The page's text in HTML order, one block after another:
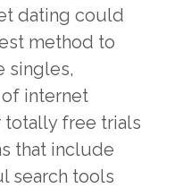
dating could
method to
singles,
internet
totally free trials
that include
search tools